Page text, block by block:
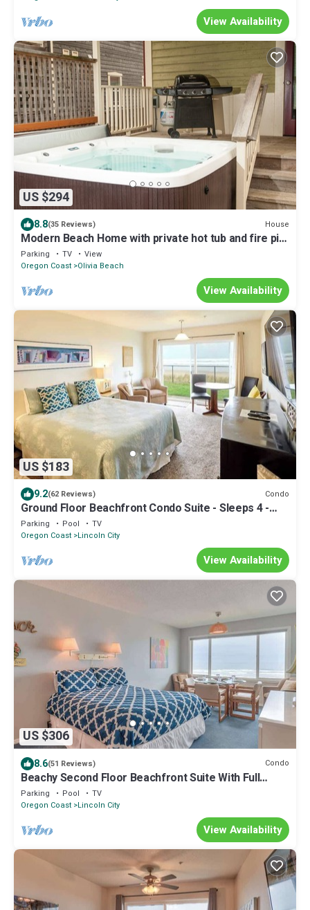
View Availability
US $294
8.8(35 Reviews) House
Modern Beach Home with private hot tub and fire pit,
moments from the sand
Parking TV
View
Oregon Coast Olivia Beach
View Availability
US $183
9.2(62 Reviews) Condo
Ground Floor Beachfront Condo Suite - Sleeps 4 -
Pool Access!
Parking Pool
TV
Oregon Coast Lincoln City
View Availability
US $306
8.6(51 Reviews) Condo
Beachy Second Floor Beachfront Suite With Full
Kitchen - Sleeps 4 - Pool and Sauna!
Parking Pool
TV
Oregon Coast Lincoln City
View Availability